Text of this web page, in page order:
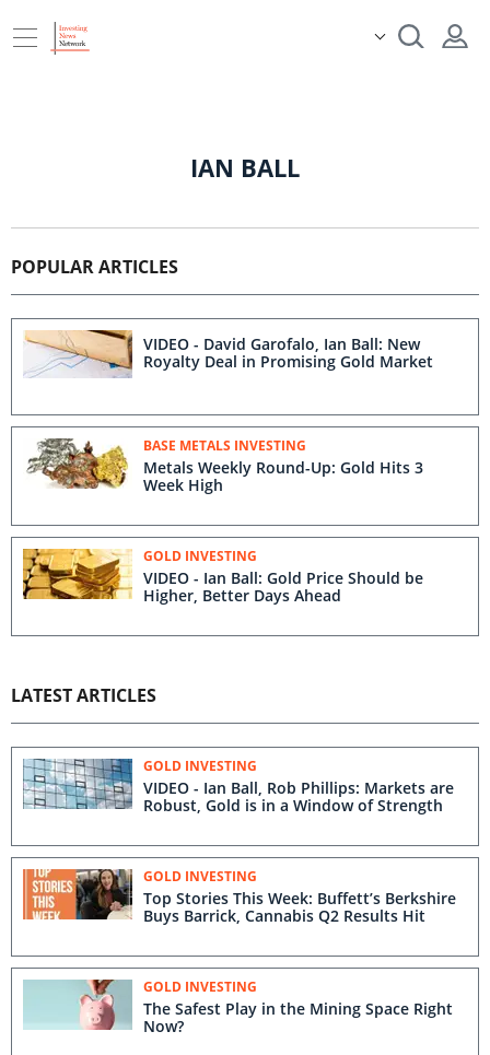
IAN BALL
POPULAR ARTICLES
VIDEO - David Garofalo, Ian Ball: New
Royalty Deal in Promising Gold Market
BASE METALS INVESTING
Metals Weekly Round-Up: Gold Hits 3
Week High
GOLD INVESTING
VIDEO - Ian Ball: Gold Price Should be
Higher, Better Days Ahead
LATEST ARTICLES
GOLD INVESTING
VIDEO - Ian Ball, Rob Phillips: Markets are
Robust, Gold is in a Window of Strength
GOLD INVESTING
Top Stories This Week: Buffett’s Berkshire
Buys Barrick, Cannabis Q2 Results Hit
GOLD INVESTING
The Safest Play in the Mining Space Right
Now?